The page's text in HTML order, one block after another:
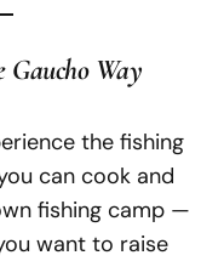
Gaucho Way
the fishing
can cook and
fishing camp —
want to raise